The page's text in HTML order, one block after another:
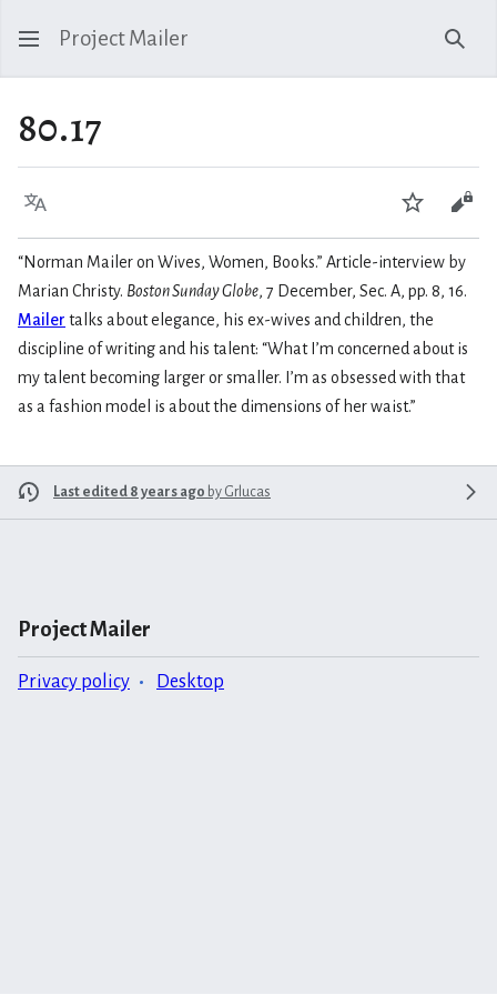
Project Mailer
80.17
Language Watch
“Norman Mailer on Wives, Women, Books.” Article-interview by
Marian Christy. Boston Sunday Globe, 7 December, Sec. A, pp. 8, 16.
Mailer talks about elegance, his ex-wives and children, the
discipline of writing and his talent: “What I’m concerned about is
my talent becoming larger or smaller. I’m as obsessed with that
as a fashion model is about the dimensions of her waist.”
Last edited 8 years ago by Grlucas
Project Mailer
Privacy policy Desktop